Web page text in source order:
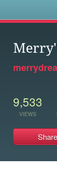
9,533
VIEWS
Share